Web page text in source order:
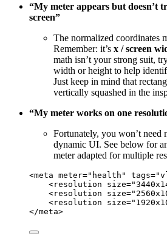
“My meter appears but doesn’t
screen”
The normalized coordinates
Remember: it’s x / screen
math isn’t your strong suit,
width or height to help
Just keep in mind that
vertically squashed in the
“My meter works on one
Fortunately, you won’t need
dynamic UI. See below for
meter adapted for multiple
<meta meter=" health " tags="
<resolution size="
<resolution size="
<resolution size="
</meta>